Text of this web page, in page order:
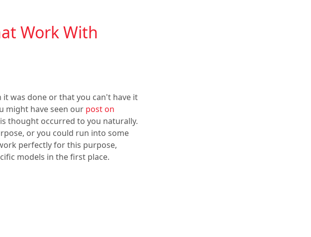
Work With
was done or that you can't have it
might have seen our post on
thought occurred to you naturally.
or you could run into some
perfectly for this purpose,
models in the first place.